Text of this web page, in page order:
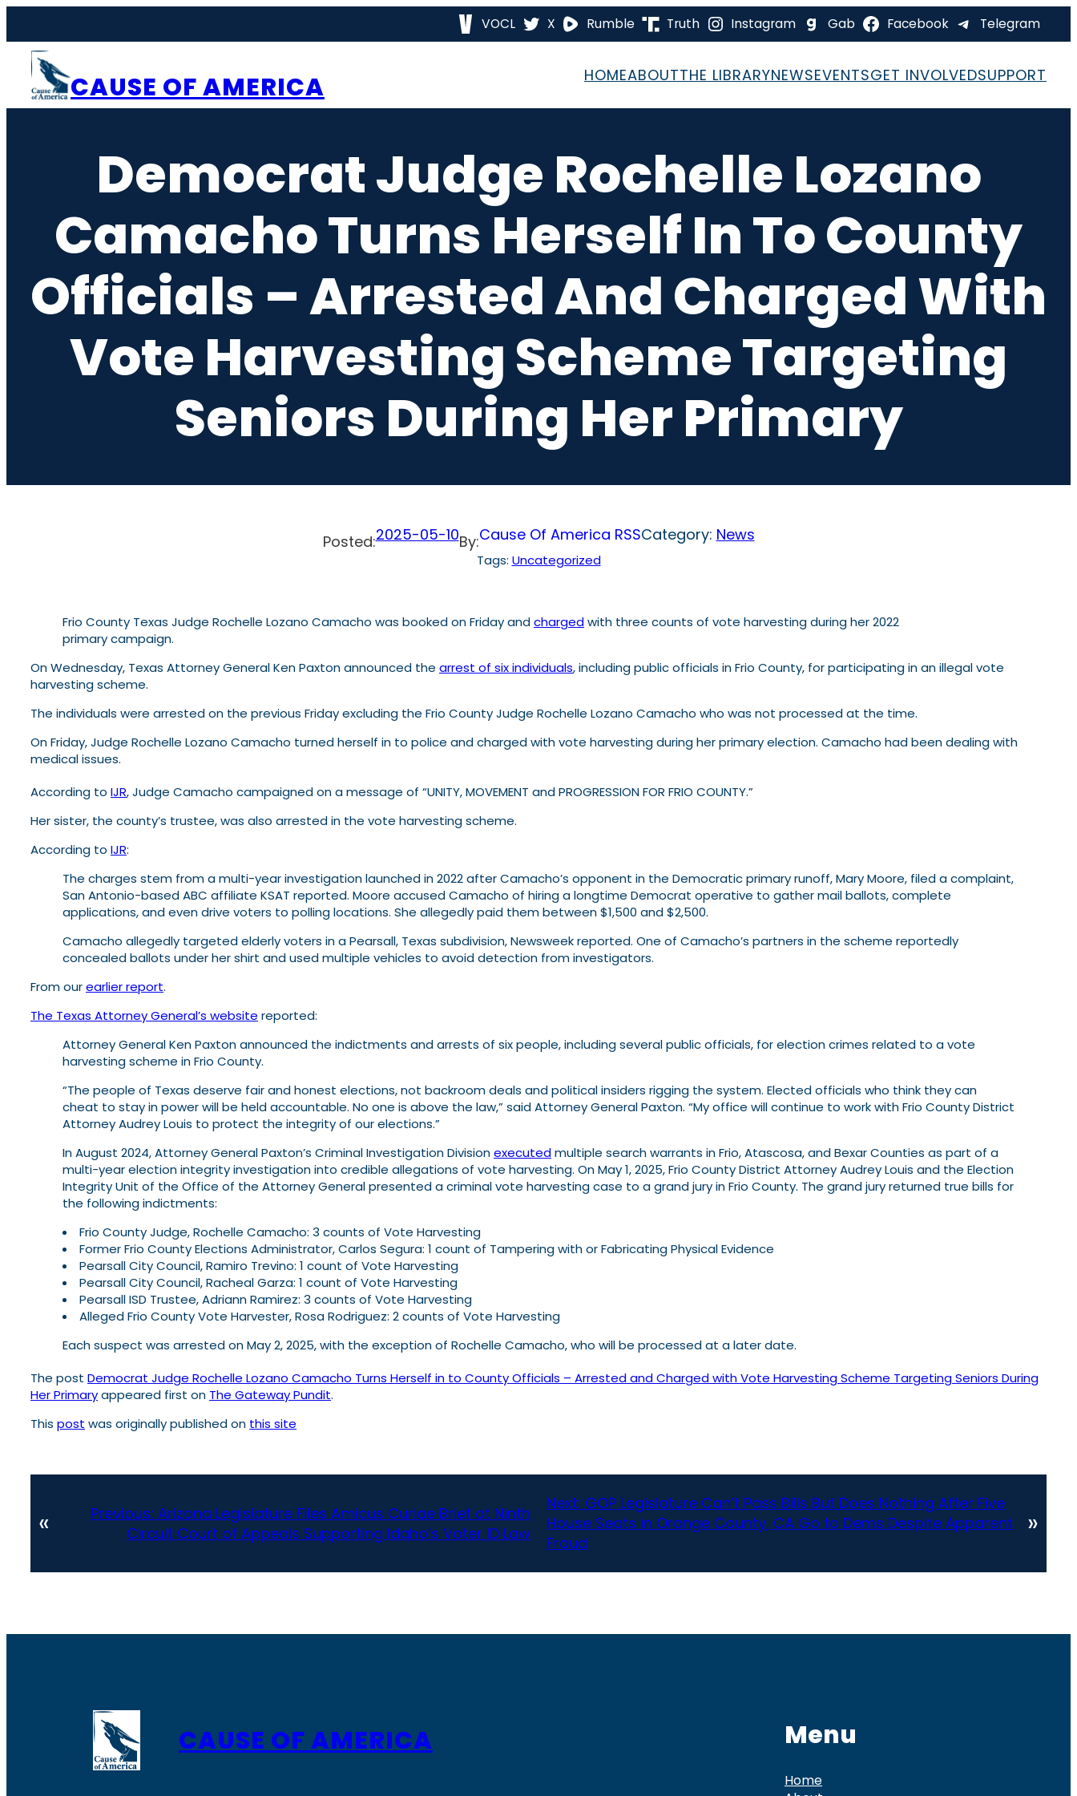
content
VOCL X Rumble Truth Instagram Gab Facebook Telegram
CAUSE OF AMERICA HOMEABOUTTHE LIBRARYNEWSEVENTSGET INVOLVEDSUPPORT
Democrat Judge Rochelle Lozano
Camacho Turns Herself In To County
Officials – Arrested And Charged With
Vote Harvesting Scheme Targeting
Seniors During Her Primary
Posted:2025-05-10By:Cause Of America RSSCategory: News
Tags: Uncategorized
Frio County Texas Judge Rochelle Lozano Camacho was booked on Friday andchargedwith three counts of vote harvesting during her 2022
primary campaign.
On Wednesday, Texas Attorney General Ken Paxton announced the arrest of six individuals, including public officials in Frio County, for participating in an illegal vote
harvesting scheme.
The individuals were arrested on the previous Friday excluding the Frio County Judge Rochelle Lozano Camacho who was not processed at the time.
On Friday, Judge Rochelle Lozano Camacho turned herself in to police and charged with vote harvesting during her primary election. Camacho had been dealing with
medical issues.
According to IJR, Judge Camacho campaigned on a message of “UNITY, MOVEMENT and PROGRESSION FOR FRIO COUNTY.”
Her sister, the county’s trustee, was also arrested in the vote harvesting scheme.
According to IJR:
The charges stem from a multi-year investigation launched in 2022 after Camacho’s opponent in the Democratic primary runoff, Mary Moore, filed a complaint,
San Antonio-based ABC affiliate KSAT reported. Moore accused Camacho of hiring a longtime Democrat operative to gather mail ballots, complete
applications, and even drive voters to polling locations. She allegedly paid them between $1,500 and $2,500.
Camacho allegedly targeted elderly voters in a Pearsall, Texas subdivision, Newsweek reported. One of Camacho’s partners in the scheme reportedly
concealed ballots under her shirt and used multiple vehicles to avoid detection from investigators.
From ourearlier report.
The Texas Attorney General’s website reported:
Attorney General Ken Paxton announced the indictments and arrests of six people, including several public officials, for election crimes related to a vote
harvesting scheme in Frio County.
“The people of Texas deserve fair and honest elections, not backroom deals and political insiders rigging the system. Elected officials who think they can
cheat to stay in power will be held accountable. No one is above the law,” said Attorney General Paxton. “My office will continue to work with Frio County District
Attorney Audrey Louis to protect the integrity of our elections.”
In August 2024, Attorney General Paxton’s Criminal Investigation Divisionexecutedmultiple search warrants in Frio, Atascosa, and Bexar Counties as part of a
multi-year election integrity investigation into credible allegations of vote harvesting. On May 1, 2025, Frio County District Attorney Audrey Louis and the Election
Integrity Unit of the Office of the Attorney General presented a criminal vote harvesting case to a grand jury in Frio County. The grand jury returned true bills for
the following indictments:
Frio County Judge, Rochelle Camacho: 3 counts of Vote Harvesting
Former Frio County Elections Administrator, Carlos Segura: 1 count of Tampering with or Fabricating Physical Evidence
Pearsall City Council, Ramiro Trevino: 1 count of Vote Harvesting
Pearsall City Council, Racheal Garza: 1 count of Vote Harvesting
Pearsall ISD Trustee, Adriann Ramirez: 3 counts of Vote Harvesting
Alleged Frio County Vote Harvester, Rosa Rodriguez: 2 counts of Vote Harvesting
Each suspect was arrested on May 2, 2025, with the exception of Rochelle Camacho, who will be processed at a later date.
The post Democrat Judge Rochelle Lozano Camacho Turns Herself in to County Officials – Arrested and Charged with Vote Harvesting Scheme Targeting Seniors During
Her Primaryappeared first on The Gateway Pundit.
This post was originally published on this site
« Previous: Arizona Legislature Files Amicus Curiae Brief at Ninth
Circuit Court of Appeals Supporting Idaho’s Voter ID Law
Next: GOP Legislature Can’t Pass Bills But Does Nothing After Five
House Seats in Orange County, CA Go to Dems Despite Apparent
Fraud
»
CAUSE OF AMERICA Menu
Home